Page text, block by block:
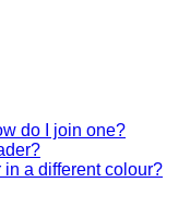
do I join one?
a different colour?